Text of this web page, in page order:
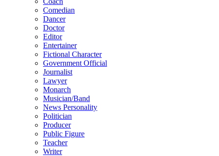
Comedian
Dancer
Doctor
Editor
Entertainer
Fictional Character
Government Official
Journalist
Lawyer
Monarch
Musician/Band
News Personality
Politician
Producer
Public Figure
Teacher
Writer